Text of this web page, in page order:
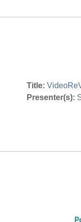
Title:
Presenter(s):